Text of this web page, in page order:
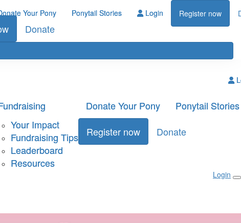
Donate
Your Pony Ponytail Stories Login Register now
Your Impact
Fundraising Tips
Leaderboard
Resources
Donate Your Pony
Ponytail Stories
Register now
Donate
Login